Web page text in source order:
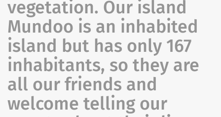
vegetation. Our island
Mundoo is an inhabited
island but has only 167
inhabitants, so they are
all our friends and
welcome telling our